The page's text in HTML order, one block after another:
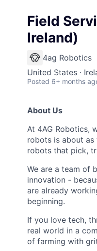
Field
Ireland)
4ag Robotics
United States ·
Posted 6+ months
About Us
At 4AG Robotics,
robots is about
robots that pick,
We are a team of
innovation -
are already
beginning.
If you love tech,
real world in a
of farming with